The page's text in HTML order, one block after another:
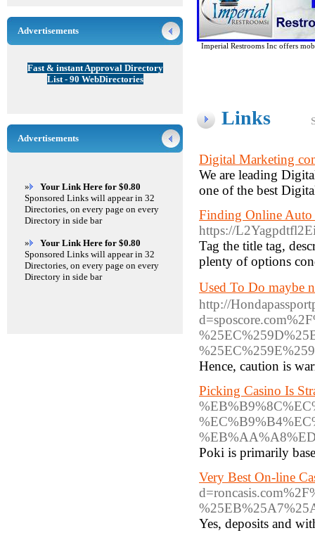
Imperial Restrooms Inc offers
Links
Digital Marketing
We are leading
one of the best
Finding Online Auto
https://
Tag the title tag,
plenty of options
Used To Do maybe
http://
Hence, caution is
Picking Casino Is
Poki is primarily
Very Best On-line
Yes, deposits and
Advertisements
Fast & instant Approval Directory
List - 90 WebDirectories
Advertisements
»
Your Link Here for $0.80
Sponsored Links will appear in 32
Directories, on every page on every
Directory in side bar
»
Your Link Here for $0.80
Sponsored Links will appear in 32
Directories, on every page on every
Directory in side bar